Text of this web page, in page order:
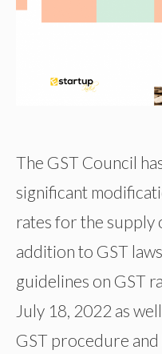
The GST Council
significant
rates for the supply
addition to GST
guidelines on GST
July 18, 2022 as
GST procedure